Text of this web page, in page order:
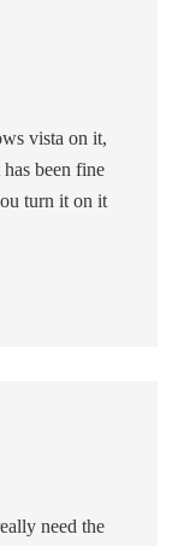
vista on it,
been fine
turn it on it
need the